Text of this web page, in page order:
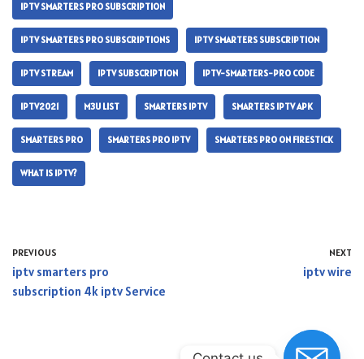
IPTV SMARTERS PRO SUBSCRIPTION
IPTV SMARTERS PRO SUBSCRIPTIONS IPTV SMARTERS SUBSCRIPTION
IPTV STREAM IPTV SUBSCRIPTION IPTV-SMARTERS-PRO CODE
IPTV2021 M3U LIST SMARTERS IPTV SMARTERS IPTV APK
SMARTERS PRO SMARTERS PRO IPTV SMARTERS PRO ON FIRESTICK
WHAT IS IPTV?
PREVIOUS
iptv smarters pro
subscription 4k iptv Service
NEXT
iptv wire